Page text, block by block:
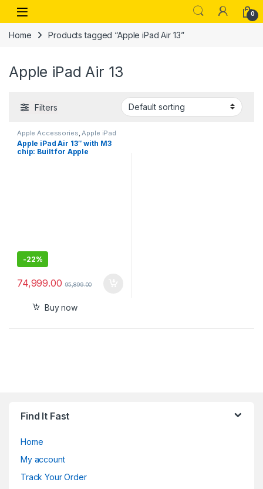
Skip to navigation
Skip to content
Open 0
Home Products tagged “Apple iPad Air 13”
Apple iPad Air 13
Filters
Apple Accessories Apple iPad
Apple iPad Air 13″ with M3
chip: Built for Apple
-22%
74,999.00 95,899.00
Buy now
Find It Fast
Home
My account
Track Your Order